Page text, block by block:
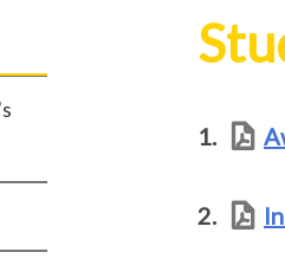
1.
2.